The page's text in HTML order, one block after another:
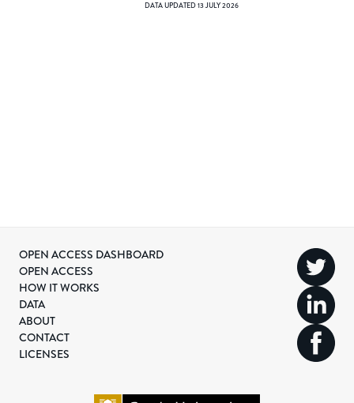
DATA UPDATED13 JULY 2026
OPEN ACCESS DASHBOARD
OPEN ACCESS
HOW IT WORKS
DATA
ABOUT
CONTACT
LICENSES